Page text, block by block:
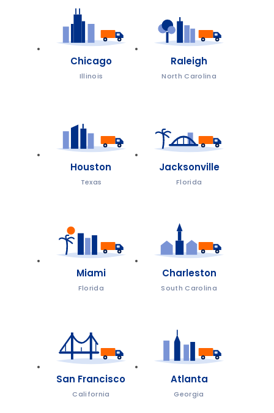
Chicago
Illinois
Raleigh
North Carolina
Houston
Texas
Jacksonville
Florida
Miami
Florida
Charleston
South Carolina
San Francisco
California
Atlanta
Georgia